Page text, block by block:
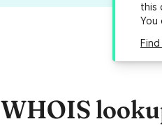
this
You
WHOIS